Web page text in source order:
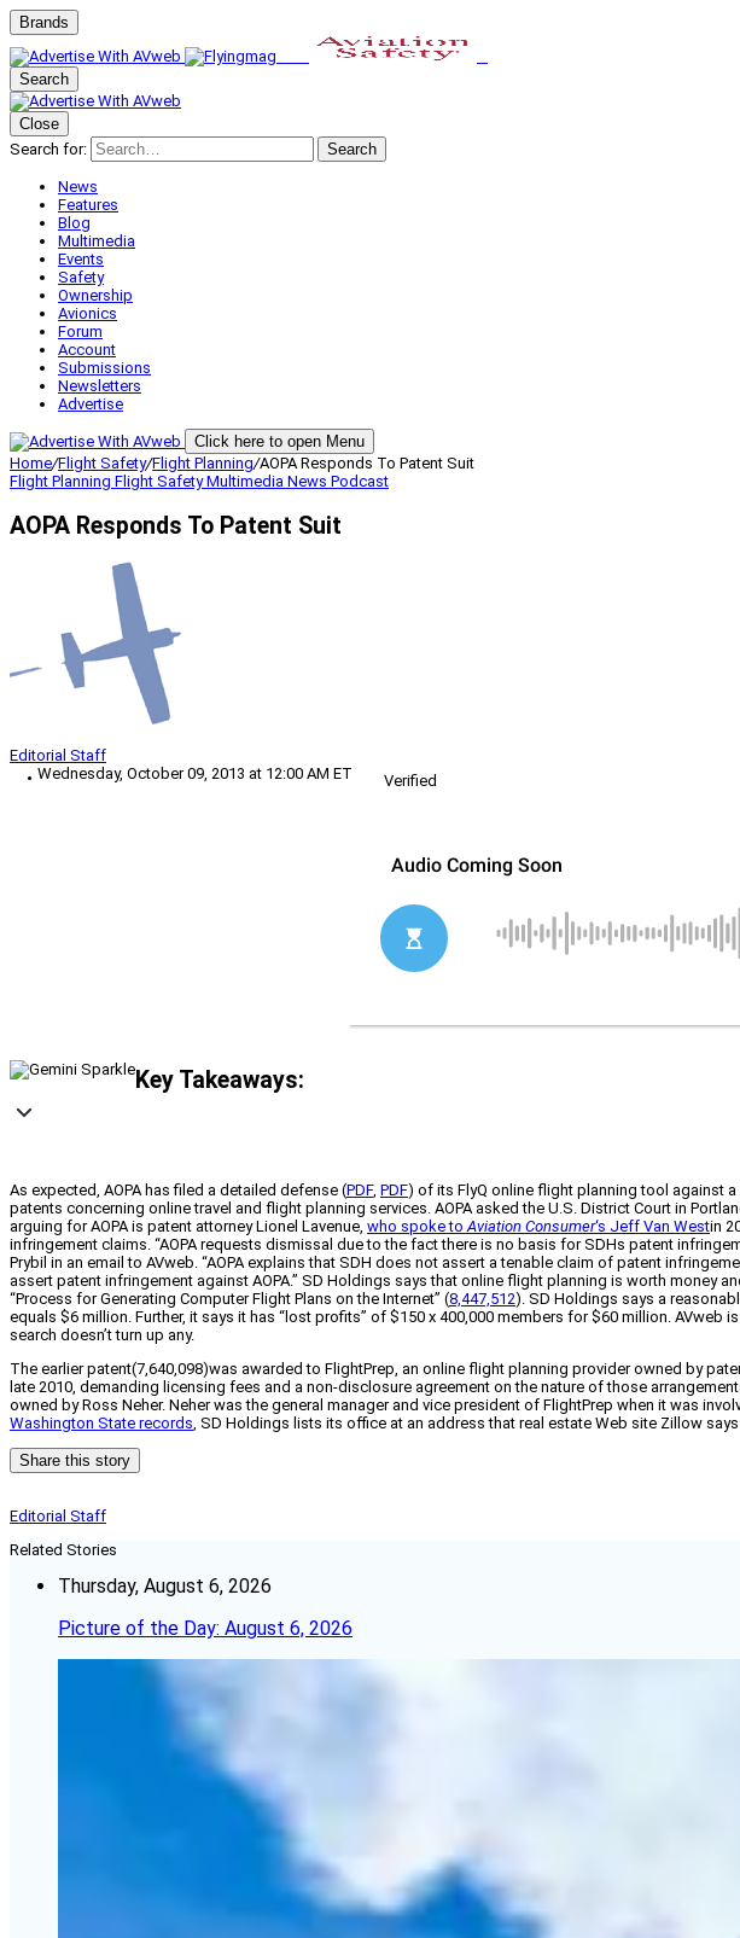
Brands
Search
Close
Search for:
Search
News
Features
Blog
Multimedia
Events
Safety
Ownership
Avionics
Forum
Account
Submissions
Newsletters
Advertise
Click here to open Menu
Home/Flight Safety/Flight Planning/AOPA Responds To Patent Suit
Flight Planning Flight SafetyMultimedia News Podcast
AOPA Responds To Patent Suit
Editorial Staff
Wednesday, October 09, 2013 at 12:00 AM ET
Verified
Key Takeaways:
As expected, AOPA has filed a detailed defense (PDF, PDF) of its FlyQ online flight planning tool against
patents concerning online travel and flight planning services. AOPA asked the U.S. District Court in
arguing for AOPA is patent attorney Lionel Lavenue, who spoke toAviation Consumer‘s Jeff Van Westin
infringement claims. “AOPA requests dismissal due to the fact there is no basis for SDHs patent
Prybil in an email to AVweb. “AOPA explains that SDH does not assert a tenable claim of patent
assert patent infringement against AOPA.” SD Holdings says that online flight planning is worth money
“Process for Generating Computer Flight Plans on the Internet” (8,447,512). SD Holdings says a
equals $6 million. Further, it says it has “lost profits” of $150 x 400,000 members for $60 million.
search doesn’t turn up any.
The earlier patent(7,640,098)was awarded to FlightPrep, an online flight planning provider owned by
late 2010, demanding licensing fees and a non-disclosure agreement on the nature of those
owned by Ross Neher. Neher was the general manager and vice president of FlightPrep when it was
Washington State records, SD Holdings lists its office at an address that real estate Web site Zillow
Share this story
Editorial Staff
Related Stories
Thursday, August 6, 2026
Picture of the Day: August 6, 2026